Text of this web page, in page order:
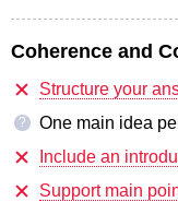
Coherence and
Structure your
?
One main idea
Include an
Support main